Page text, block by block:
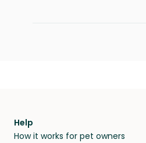
Help
How it works for pet owners